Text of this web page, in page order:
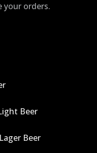
your orders.
Beer
Beer